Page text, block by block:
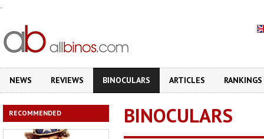
.
NEWS REVIEWS BINOCULARS ARTICLES RANKINGS
RECOMMENDED BINOCULARS